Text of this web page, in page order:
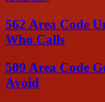
562 Area Code
Who Calls
509 Area Code
Avoid